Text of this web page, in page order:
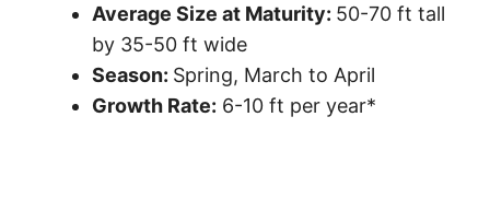
Average Size at Maturity: 50-70 ft tall
by 35-50 ft wide
Season: Spring, March to April
Growth Rate: 6-10 ft per year*